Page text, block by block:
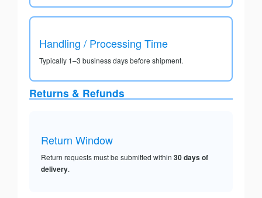
Handling / Processing Time
Typically 1–3 business days before shipment.
Returns & Refunds
Return Window
Return requests must be submitted within 30 days of
delivery.